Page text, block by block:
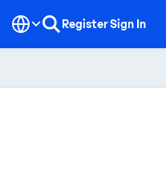
RegisterSign In